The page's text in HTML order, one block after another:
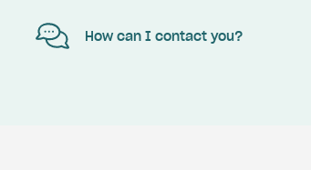
How can I contact you?